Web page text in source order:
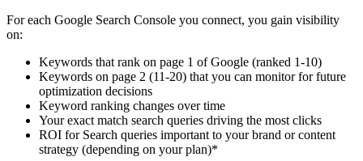
For each Google Search Console you connect, you gain visibility
on:
Keywords that rank on page 1 of Google (ranked 1-10)
Keywords on page 2 (11-20) that you can monitor for future
optimization decisions
Keyword ranking changes over time
Your exact match search queries driving the most clicks
ROI for Search queries important to your brand or content
strategy (depending on your plan)*